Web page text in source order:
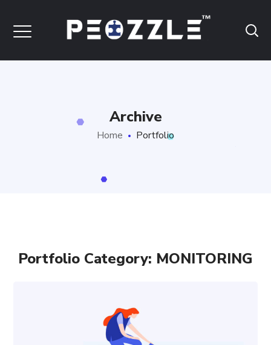
Archive
Home Portfolio
Portfolio Category: MONITORING